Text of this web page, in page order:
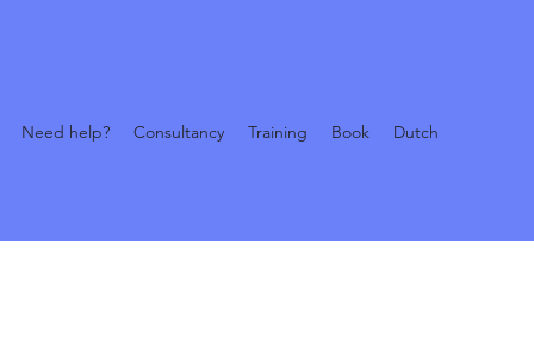
Need help? Consultancy Training Book Dutch